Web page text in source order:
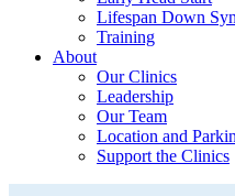
Lifespan Down
Training
About
Our Clinics
Leadership
Our Team
Location and
Support the Clinics